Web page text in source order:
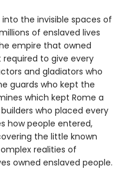
into the invisible spaces of
of enslaved lives
empire that owned
to give every
and gladiators who
guards who kept the
which kept Rome a
who placed every
how people entered,
the little known
realities of
owned enslaved people.